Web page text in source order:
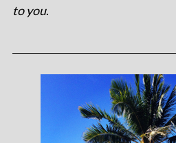
to you.